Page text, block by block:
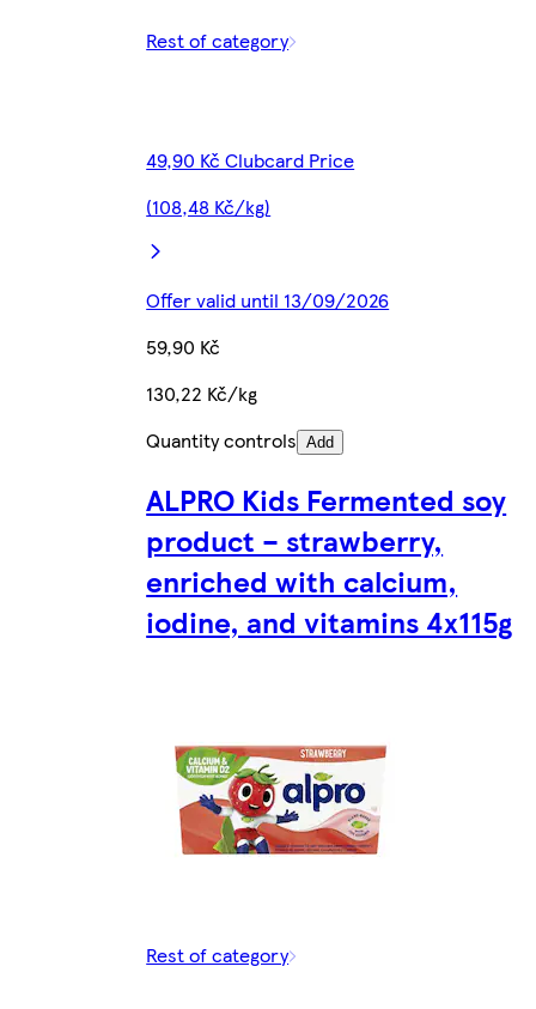
Rest of category
49,90 Kč Clubcard Price
(108,48 Kč/kg)
Offer valid until 13/09/2026
59,90 Kč
130,22 Kč/kg
Quantity controls Add
ALPRO Kids Fermented soy
product – strawberry,
enriched with calcium,
iodine, and vitamins 4x115g
Rest of category